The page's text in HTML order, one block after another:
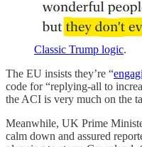
Classic Trump logic.
The EU insists they’re “
code for “replying-all to
the ACI is very much on the
Meanwhile, UK Prime
calm down and assured